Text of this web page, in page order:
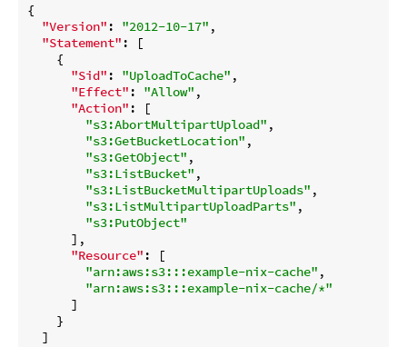
{
"Version" : "2012-10-17" ,
"Statement" : [
    {
"Sid" : "UploadToCache" ,
"Effect" : "Allow" ,
"Action" : [
"s3:AbortMultipartUpload" ,
"s3:GetBucketLocation" ,
"s3:GetObject" ,
"s3:ListBucket" ,
"s3:ListBucketMultipartUploads" ,
"s3:ListMultipartUploadParts" ,
"s3:PutObject"
      ],
"Resource" : [
"arn:aws:s3:::example-nix-cache" ,
"arn:aws:s3:::example-nix-cache/*"
      ]
    }
  ]